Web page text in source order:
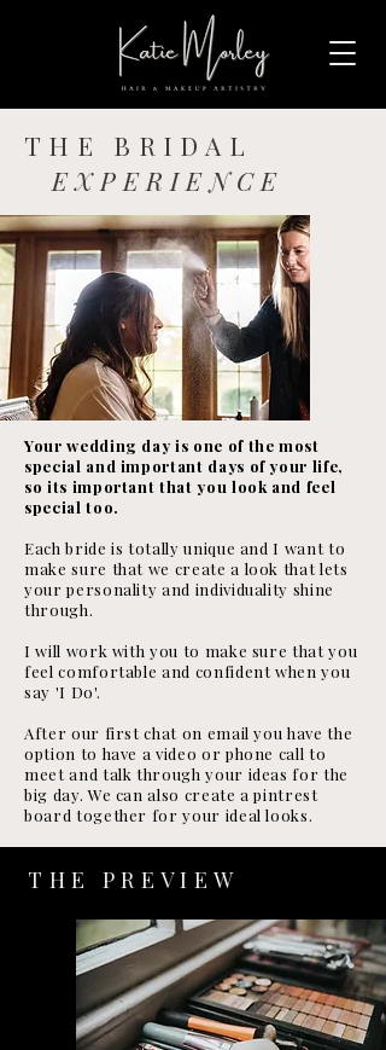
THE BRIDAL
EXPERIENCE
Your wedding day is one of the most
special and important days of your life,
so its important that you look and feel
special too.
Each bride is totally unique and I want to
make sure that we create a look that lets
your personality and individuality shine
through.
I will work with you to make sure that you
feel comfortable and confident when you
say 'I Do'.
After our first chat on email you have the
option to have a video or phone call to
meet and talk through your ideas for the
big day. We can also create a pintrest
board together for your ideal looks.
THE PREVIEW